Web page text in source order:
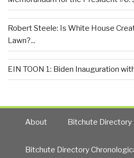
Robert Steele: Is White House
Lawn?...
EIN TOON 1: Biden Inauguration
About Bitchute Directory
Bitchute Directory